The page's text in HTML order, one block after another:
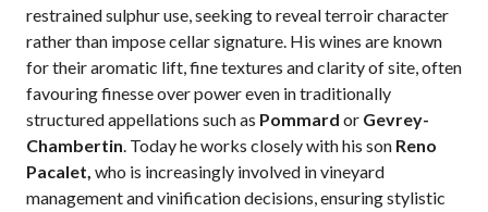
restrained sulphur use, seeking to reveal terroir character
rather than impose cellar signature. His wines are known
for their aromatic lift, fine textures and clarity of site, often
favouring finesse over power even in traditionally
structured appellations such as Pommard or Gevrey-
Chambertin. Today he works closely with his son Reno
Pacalet, who is increasingly involved in vineyard
management and vinification decisions, ensuring stylistic